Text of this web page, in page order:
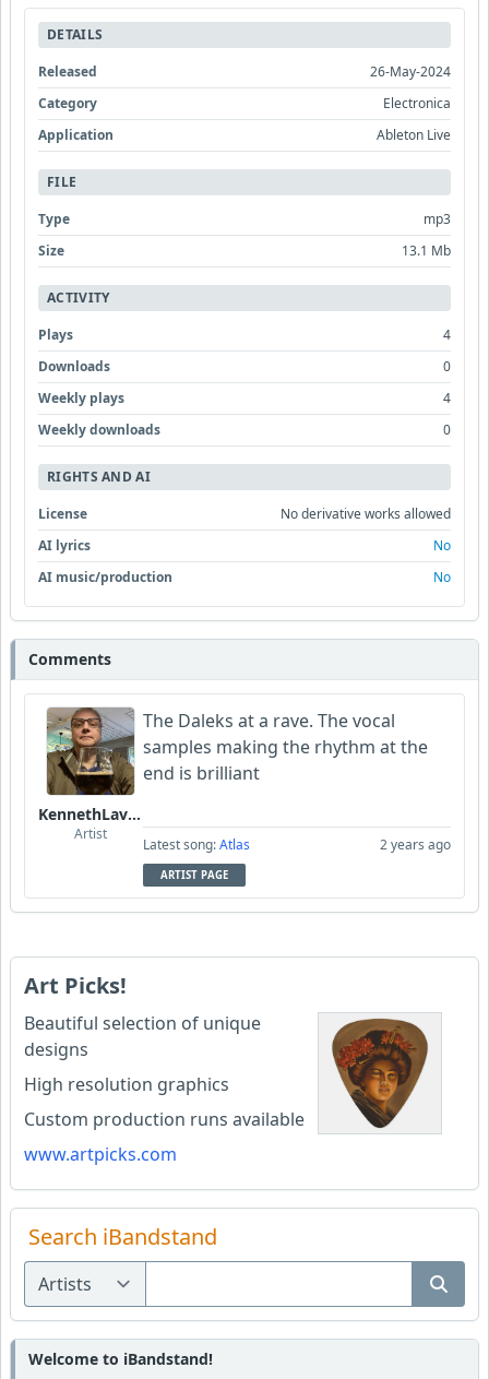
DETAILS
Released
26-May-2024
Category
Electronica
Application
Ableton Live
FILE
Type
mp3
Size
13.1 Mb
ACTIVITY
Plays
4
Downloads
0
Weekly plays
4
Weekly downloads
0
RIGHTS AND AI
License
No derivative works allowed
AI lyrics
No
AI music/production
No
Comments
KennethLavrsen
Artist
The Daleks at a rave. The vocal
samples making the rhythm at the
end is brilliant
Latest song:Atlas 2 years ago
ARTIST PAGE
Art Picks!
Beautiful selection of unique
designs
High resolution graphics
Custom production runs available
www.artpicks.com
Search iBandstand
Welcome to iBandstand!